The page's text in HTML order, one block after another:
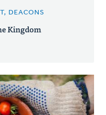
DEACONS
Kingdom